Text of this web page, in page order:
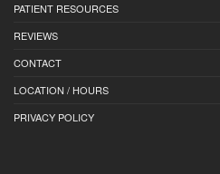
PATIENT RESOURCES
REVIEWS
CONTACT
LOCATION / HOURS
PRIVACY POLICY